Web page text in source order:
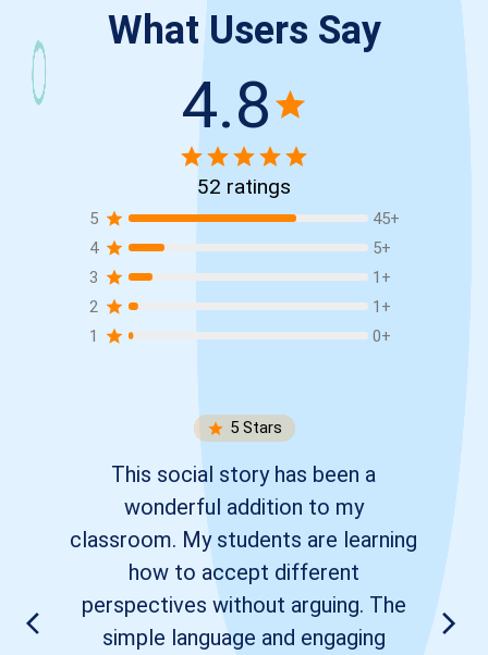
What Users Say
4.8
52 ratings
5 45+
4
5+
3
1 +
2
1 +
1
0+
5Stars
This social story has been a
wonderful addition to my
classroom. My students are learning
how to accept different
perspectives without arguing. The
simple language and engaging